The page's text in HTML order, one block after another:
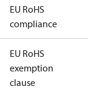
EU RoHS
compliance
EU RoHS
exemption
clause